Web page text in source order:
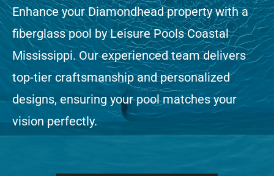
Free Estimate
Enhance your Diamondhead property with a
fiberglass pool by Leisure Pools Coastal
Mississippi. Our experienced team delivers
top-tier craftsmanship and personalized
designs, ensuring your pool matches your
vision perfectly.